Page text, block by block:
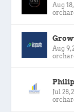
Aug
Aug 9,
Jul 28,